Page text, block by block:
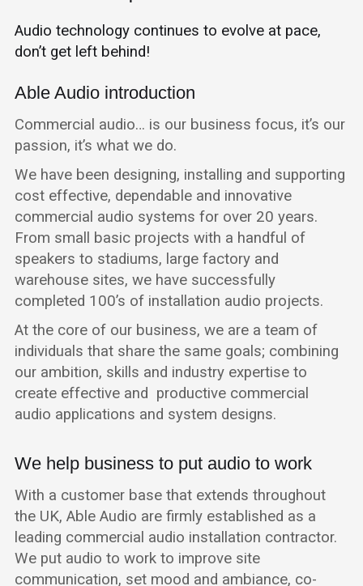
Audio technology continues to evolve at pace,
don’t get left behind!
Able Audio introduction
Commercial audio… is our business focus, it’s our
passion, it’s what we do.
We have been designing, installing and supporting
cost effective, dependable and innovative
commercial audio systems for over 20 years.
From small basic projects with a handful of
speakers to stadiums, large factory and
warehouse sites, we have successfully
completed 100’s of installation audio projects.
At the core of our business, we are a team of
individuals that share the same goals; combining
our ambition, skills and industry expertise to
create effective and productive commercial
audio applications and system designs.
We help business to put audio to work
With a customer base that extends throughout
the UK, Able Audio are firmly established as a
leading commercial audio installation contractor.
We put audio to work to improve site
communication, set mood and ambiance, co-